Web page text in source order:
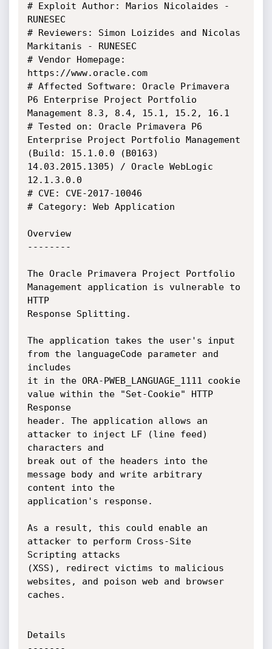
# Exploit Author: Marios Nicolaides -
RUNESEC
# Reviewers: Simon Loizides and Nicolas
Markitanis - RUNESEC
# Vendor Homepage:
https://www.oracle.com
# Affected Software: Oracle Primavera
P6 Enterprise Project Portfolio
Management 8.3, 8.4, 15.1, 15.2, 16.1
# Tested on: Oracle Primavera P6
Enterprise Project Portfolio Management
(Build: 15.1.0.0 (B0163)
14.03.2015.1305) / Oracle WebLogic
12.1.3.0.0
# CVE: CVE-2017-10046
# Category: Web Application
Overview
--------
The Oracle Primavera Project Portfolio
Management application is vulnerable to
HTTP
Response Splitting.
The application takes the user's input
from the languageCode parameter and
includes
it in the ORA-PWEB_LANGUAGE_1111 cookie
value within the "Set-Cookie" HTTP
Response
header. The application allows an
attacker to inject LF (line feed)
characters and
break out of the headers into the
message body and write arbitrary
content into the
application's response.
As a result, this could enable an
attacker to perform Cross-Site
Scripting attacks
(XSS), redirect victims to malicious
websites, and poison web and browser
caches.
Details